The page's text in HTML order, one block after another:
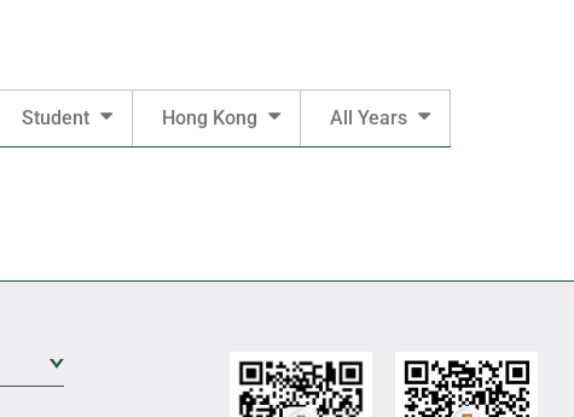
Student Hong Kong All Years